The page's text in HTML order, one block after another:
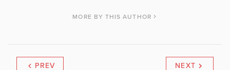
MORE BY THIS AUTHOR
PREV NEXT